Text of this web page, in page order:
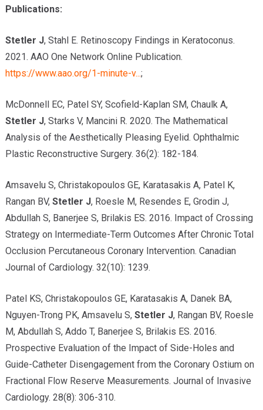
Publications:
Stetler J, Stahl E. Retinoscopy Findings in Keratoconus.
2021. AAO One Network Online Publication.
https://www.aao.org/1-minute-v...;
McDonnell EC, Patel SY, Scofield-Kaplan SM, Chaulk A,
Stetler J, Starks V, Mancini R. 2020. The Mathematical
Analysis of the Aesthetically Pleasing Eyelid. Ophthalmic
Plastic Reconstructive Surgery. 36(2): 182-184.
Amsavelu S, Christakopoulos GE, Karatasakis A, Patel K,
Rangan BV, Stetler J, Roesle M, Resendes E, Grodin J,
Abdullah S, Banerjee S, Brilakis ES. 2016. Impact of Crossing
Strategy on Intermediate-Term Outcomes After Chronic Total
Occlusion Percutaneous Coronary Intervention. Canadian
Journal of Cardiology. 32(10): 1239.
Patel KS, Christakopoulos GE, Karatasakis A, Danek BA,
Nguyen-Trong PK, Amsavelu S, Stetler J, Rangan BV, Roesle
M, Abdullah S, Addo T, Banerjee S, Brilakis ES. 2016.
Prospective Evaluation of the Impact of Side-Holes and
Guide-Catheter Disengagement from the Coronary Ostium on
Fractional Flow Reserve Measurements. Journal of Invasive
Cardiology. 28(8): 306-310.